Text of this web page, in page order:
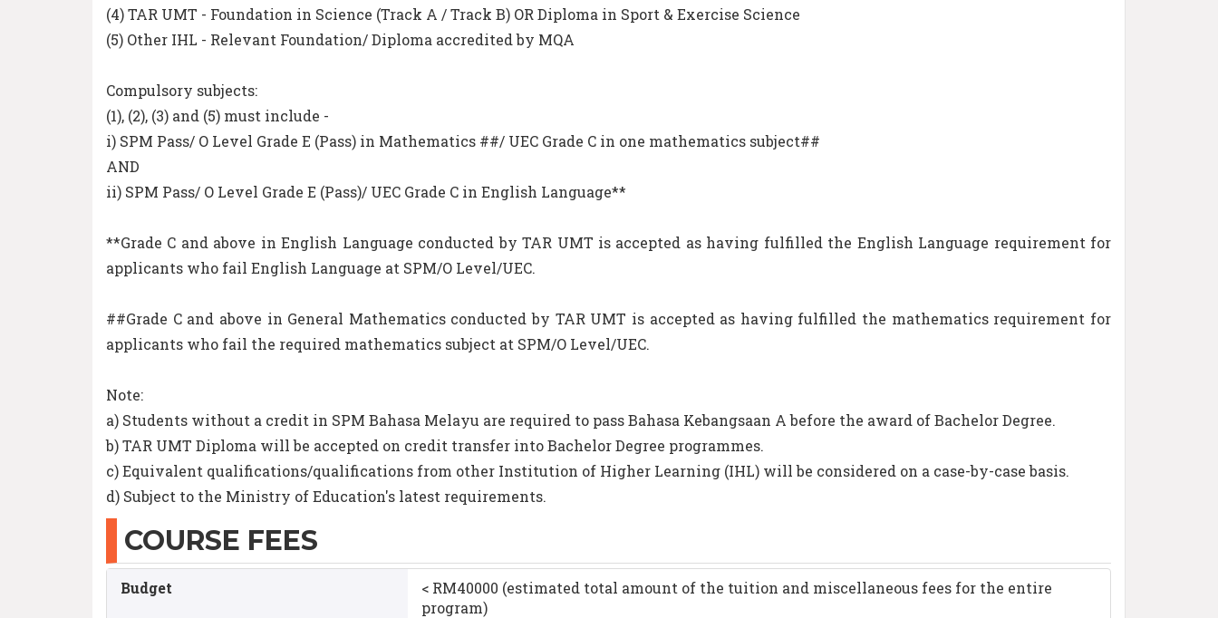
(4) TAR UMT - Foundation in Science (Track A / Track B) OR Diploma in Sport & Exercise Science
(5) Other IHL - Relevant Foundation/ Diploma accredited by MQA
Compulsory subjects:
(1), (2), (3) and (5) must include -
i) SPM Pass/ O Level Grade E (Pass) in Mathematics ##/ UEC Grade C in one mathematics subject##
AND
ii) SPM Pass/ O Level Grade E (Pass)/ UEC Grade C in English Language**
**Grade C and above in English Language conducted by TAR UMT is accepted as having fulfilled the English Language requirement for
applicants who fail English Language at SPM/O Level/UEC.
##Grade C and above in General Mathematics conducted by TAR UMT is accepted as having fulfilled the mathematics requirement for
applicants who fail the required mathematics subject at SPM/O Level/UEC.
Note:
a) Students without a credit in SPM Bahasa Melayu are required to pass Bahasa Kebangsaan A before the award of Bachelor Degree.
b) TAR UMT Diploma will be accepted on credit transfer into Bachelor Degree programmes.
c) Equivalent qualifications/qualifications from other Institution of Higher Learning (IHL) will be considered on a case-by-case basis.
d) Subject to the Ministry of Education's latest requirements.
COURSE FEES
Budget
< RM40000 (estimated total amount of the tuition and miscellaneous fees for the entire
program)